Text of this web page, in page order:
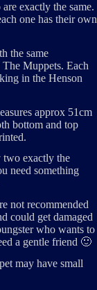
exactly the same.
one has their own
the same
The Muppets. Each
in the Henson
approx 51cm
bottom and top
two exactly the
need something
not recommended
could get damaged
who wants to
a gentle friend 🙂
may have small